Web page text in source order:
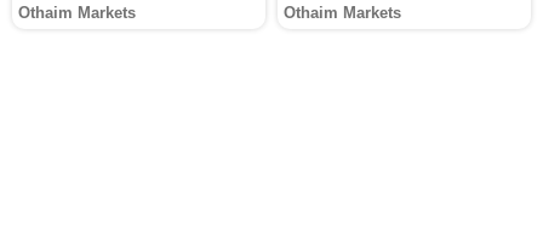
Othaim Markets Othaim Markets